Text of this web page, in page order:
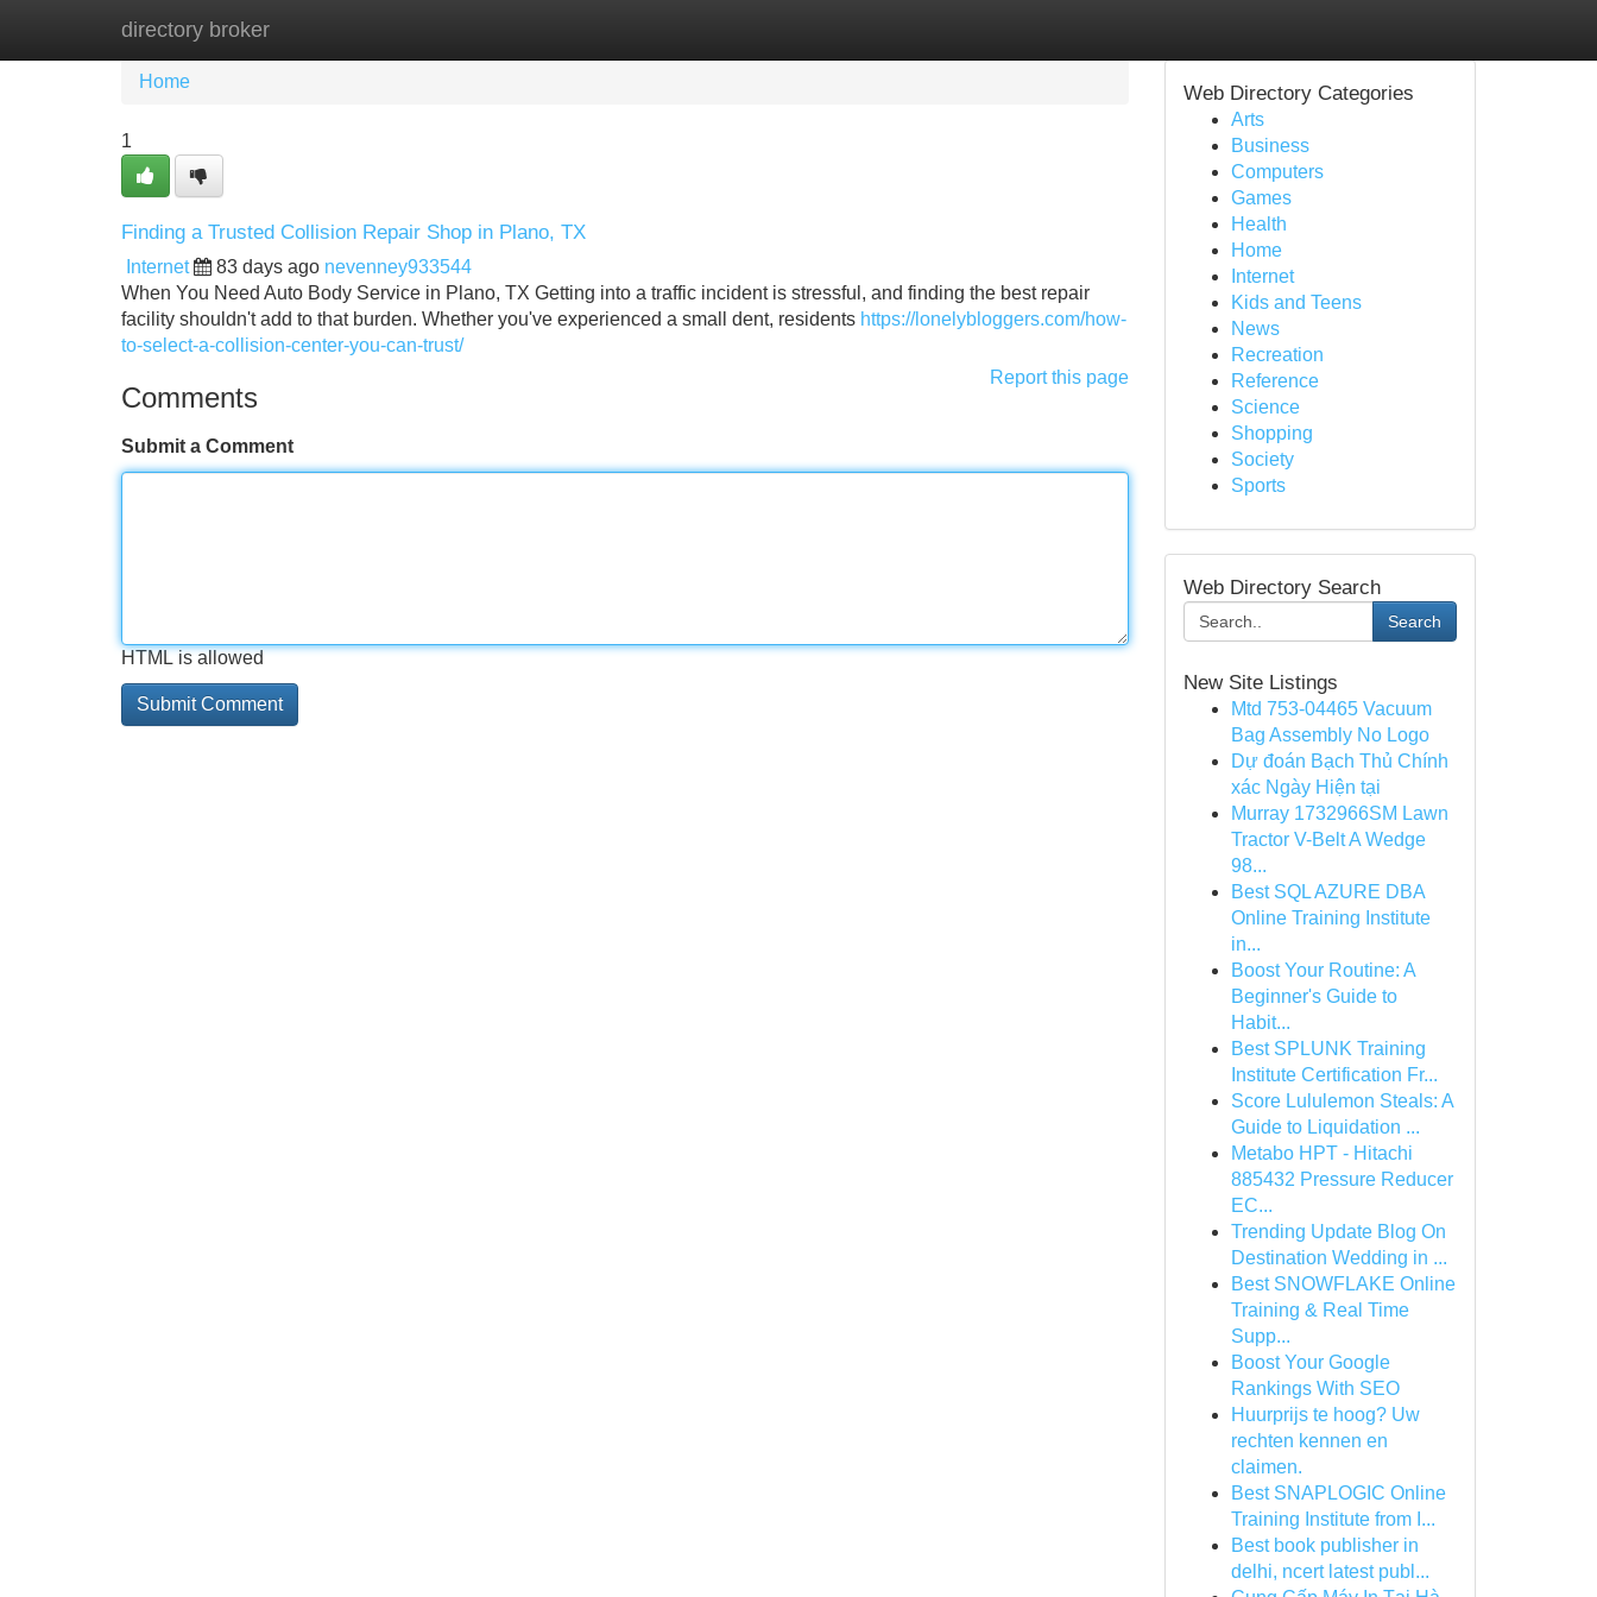
directory broker
Home New Site Listings
Home
1
Finding a Trusted Collision Repair Shop in Plano, TX
Internet 83 days ago nevenney933544
When You Need Auto Body Service in Plano, TX Getting into a traffic incident is stressful, and finding the best repair
facility shouldn't add to that burden. Whether you've experienced a small dent, residents https://lonelybloggers.com/how-
to-select-a-collision-center-you-can-trust/
Report this page
Comments
Submit a Comment
HTML is allowed
Web Directory Categories
Arts
Business
Computers
Games
Health
Home
Internet
Kids and Teens
News
Recreation
Reference
Science
Shopping
Society
Sports
Web Directory Search
Search
New Site Listings
Mtd 753-04465 Vacuum
Bag Assembly No Logo
Dự đoán Bạch Thủ Chính
xác Ngày Hiện tại
Murray 1732966SM Lawn
Tractor V-Belt A Wedge
98...
Best SQL AZURE DBA
Online Training Institute
in...
Boost Your Routine: A
Beginner's Guide to
Habit...
Best SPLUNK Training
Institute Certification Fr...
Score Lululemon Steals: A
Guide to Liquidation ...
Metabo HPT - Hitachi
885432 Pressure Reducer
EC...
Trending Update Blog On
Destination Wedding in ...
Best SNOWFLAKE Online
Training & Real Time
Supp...
Boost Your Google
Rankings With SEO
Huurprijs te hoog? Uw
rechten kennen en
claimen.
Best SNAPLOGIC Online
Training Institute from I...
Best book publisher in
delhi, ncert latest publ...